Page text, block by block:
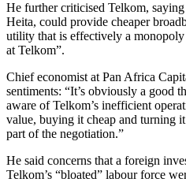
He further criticised Telkom,
Heita, could provide cheaper
utility that is effectively a
at Telkom”.
Chief economist at Pan Africa
sentiments: “It’s obviously a good
aware of Telkom’s inefficient
value, buying it cheap and turning
part of the negotiation.”
He said concerns that a foreign
Telkom’s “bloated” labour force